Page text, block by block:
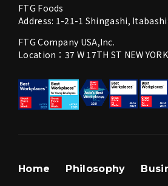
FTG Foods
Address: 1-21-1 Shingashi,
FTG Company USA,Inc.
Location：37 W 17TH ST NEW
Home Philosophy